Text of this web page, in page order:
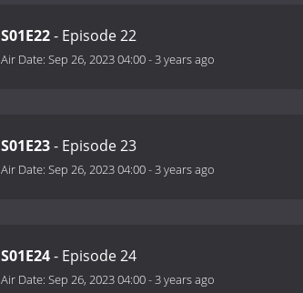
S01E22- Episode 22
Air Date: Sep 26, 2023 04:00-3 years ago
S01E23- Episode 23
Air Date: Sep 26, 2023 04:00-3 years ago
S01E24- Episode 24
Air Date: Sep 26, 2023 04:00-3 years ago